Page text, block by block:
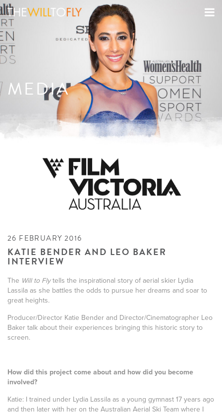
MEDIA
26 FEBRUARY 2016
KATIE BENDER AND LEO BAKER
INTERVIEW
The Will to Flytells the inspirational story of aerial skier Lydia
Lassila as she battles the odds to pursue her dreams and soar to
great heights.
Producer/Director Katie Bender and Director/Cinematographer Leo
Baker talk about their experiences bringing this historic story to
screen.
How did this project come about and how did you become
involved?
Katie: I trained under Lydia Lassila as a young gymnast 17 years ago
and then later with her on the Australian Aerial Ski Team where I